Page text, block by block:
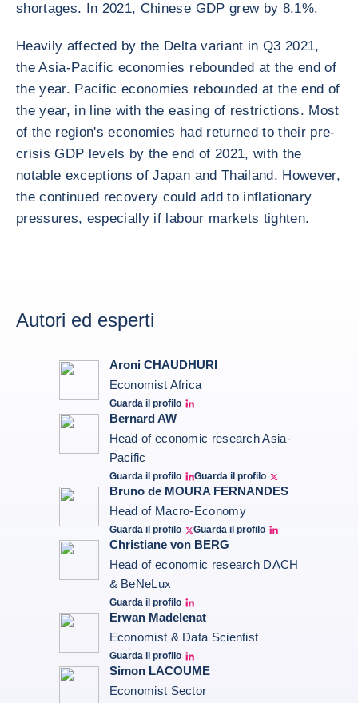
shortages. In 2021, Chinese GDP grew by 8.1%.
Heavily affected by the Delta variant in Q3 2021,
the Asia-Pacific economies rebounded at the end of
the year. Pacific economies rebounded at the end of
the year, in line with the easing of restrictions. Most
of the region's economies had returned to their pre-
crisis GDP levels by the end of 2021, with the
notable exceptions of Japan and Thailand. However,
the continued recovery could add to inflationary
pressures, especially if labour markets tighten.
Autori ed esperti
Aroni CHAUDHURI
Economist Africa
Guarda il profilo
Aroni Linkedin
Bernard AW
Head of economic research Asia-
Pacific
Guarda il profilo
Bernard Aw LinkedinGuarda il profilo
Bernard Aw Twitter
Bruno de MOURA FERNANDES
Head of Macro-Economy
Guarda il profilo
Twitter Bruno FernandesGuarda il profilo
Bruno de Moura Fernandes linkedin
Christiane von BERG
Head of economic research DACH
& BeNeLux
Guarda il profilo
Christiane von berg linkedin
Erwan Madelenat
Economist & Data Scientist
Guarda il profilo
Erwan Madelenat
Simon LACOUME
Economist Sector